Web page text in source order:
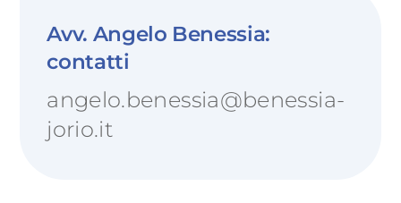
Avv. Angelo Benessia:
contatti
angelo.benessia@benessia-
jorio.it